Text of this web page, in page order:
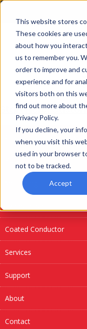
This website stores
These cookies are
about how you
us to remember you.
order to improve and
experience and for
visitors both on this
find out more about
Privacy Policy.
If you decline, your
when you visit this
used in your browser
not to be tracked.
Accept
Start Here:
Custom Deposition
Sputtering
Coated Conductor
Services
Support
About
Contact